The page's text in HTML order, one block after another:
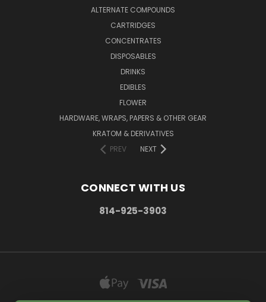
ALTERNATE COMPOUNDS
CARTRIDGES
CONCENTRATES
DISPOSABLES
DRINKS
EDIBLES
FLOWER
HARDWARE, WRAPS, PAPERS & OTHER GEAR
KRATOM & DERIVATIVES
PREV
NEXT
CONNECT WITH US
814-925-3903